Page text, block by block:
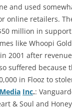
and used
online retailers.
million in
like Whoopi
2001 after
suffered because
in Flooz to
Inc.:
& Soul and